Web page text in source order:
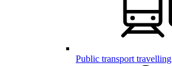
Public transport travelling